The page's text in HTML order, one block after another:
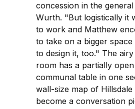
concession in the
Wurth. "But logistically it
to work and Matthew
to take on a bigger
to design it, too." The
room has a partially
communal table in one
wall-size map of Hillsdale
become a conversation